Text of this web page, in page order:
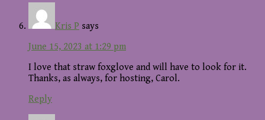
Kris P says
June 15, 2023 at 1:29 pm
I love that straw foxglove and will have to look for it.
Thanks, as always, for hosting, Carol.
Reply